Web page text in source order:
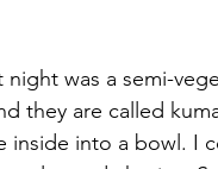
was a semi-
they are called
inside into a bowl. I